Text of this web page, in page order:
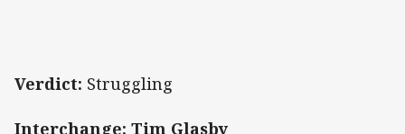
Verdict: Struggling
Interchange: Tim Glasby